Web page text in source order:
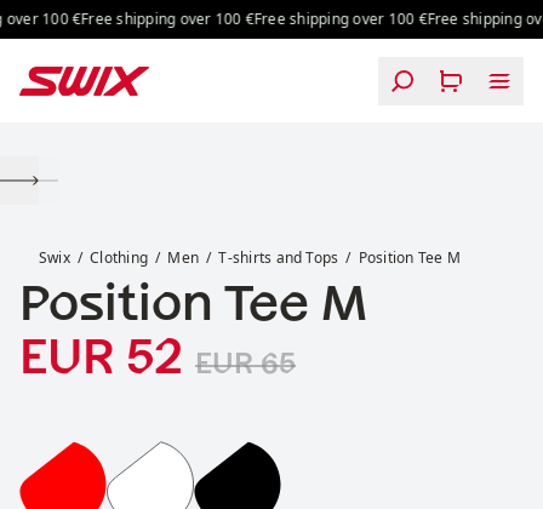
Skip to content
100 €Free shipping over 100 €Free shipping over 100 €Free shipping
Swix Clothing Men T-shirts and Tops Position Tee M
Position Tee M
Sale price:
EUR 52 Original price:
EUR 65